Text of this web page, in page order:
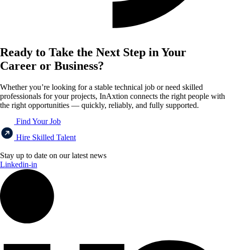
Ready to Take the Next Step in Your
Career or Business?
Whether you’re looking for a stable technical job or need skilled
professionals for your projects, InAxtion connects the right people with
the right opportunities — quickly, reliably, and fully supported.
Find Your Job
Hire Skilled Talent
Stay up to date on our latest news
Linkedin-in